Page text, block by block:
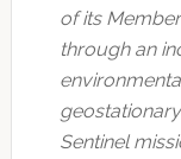
of its
through an
Sentinel